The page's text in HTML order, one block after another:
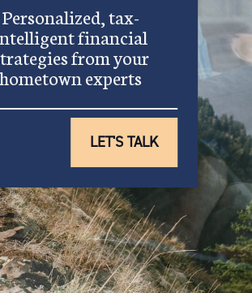
Personalized, tax-
financial
from your
hometown experts
LET'S TALK